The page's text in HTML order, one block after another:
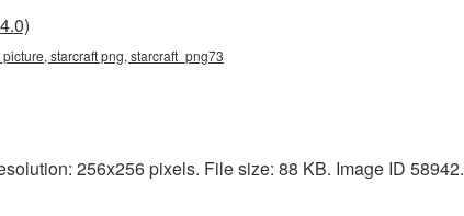
starcraft png, starcraft_png73
256x256 pixels. File size: 88 KB. Image ID 58942.